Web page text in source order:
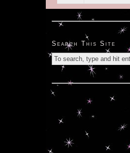
Search This Site